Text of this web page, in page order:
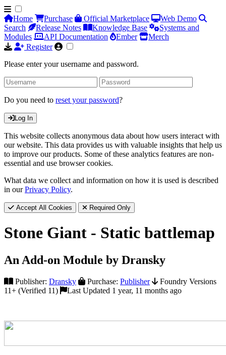
Home Purchase Official Marketplace
Web Demo
Search
Release Notes Knowledge Base
Systems and
Modules
API Documentation Ember
Merch
Register
Please enter your username and password.
Do you need to reset your password?
Log In
This website collects anonymous data about how users interact with
our website. This data provides us with valuable insights that help us
to improve our products. Some of these analytics features are non-
essential and use browser cookies.
What data we collect and information on how it is used is described
in ourPrivacy Policy.
Accept All Cookies Required Only
Stone Giant - Static battlemap
An Add-on Module by Dransky
Publisher: Dransky Purchase: Publisher
Foundry Versions
11+ (Verified 11)
Last Updated 1 year, 11 months ago